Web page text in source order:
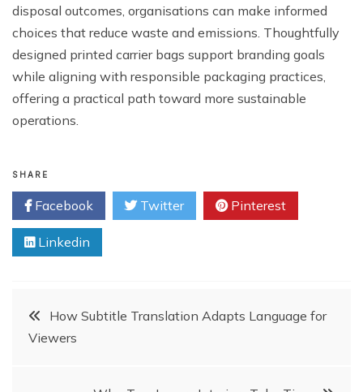
disposal outcomes, organisations can make informed
choices that reduce waste and emissions. Thoughtfully
designed printed carrier bags support branding goals
while aligning with responsible packaging practices,
offering a practical path toward more sustainable
operations.
SHARE
Facebook Twitter Pinterest
Linkedin
PostHow Subtitle Translation Adapts Language for
Viewers